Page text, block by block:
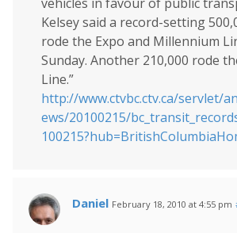
Kelsey said a record-setting
rode the Expo and Millennium
Sunday. Another 210,000 rode
Line.”
http://www.ctvbc.ctv.ca/servlet/
ews/20100215/
Daniel February 18, 2010 at 4:55 pm